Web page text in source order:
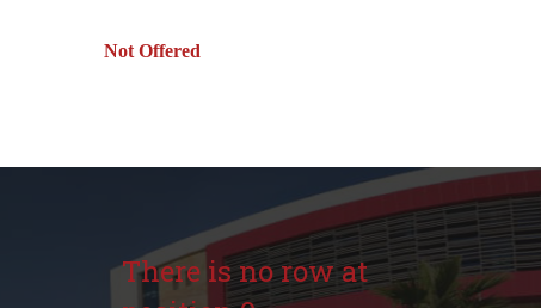
Not Offered
There is no row at